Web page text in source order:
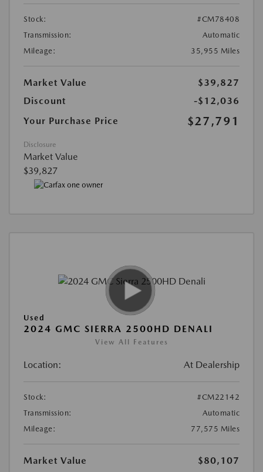
Stock:
#CM78408
Transmission:
Automatic
Mileage:
35,955 Miles
Market Value
$39,827
Discount
-$12,036
Your Purchase Price
$27,791
Disclosure
Market Value
$39,827
Used
2024 GMC SIERRA 2500HD DENALI
View All Features
Location: At Dealership
Stock:
#CM22142
Transmission:
Automatic
Mileage:
77,575 Miles
Market Value
$80,107